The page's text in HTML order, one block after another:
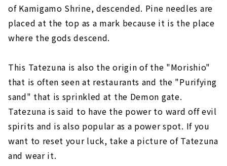
of Kamigamo Shrine, descended. Pine needles are
placed at the top as a mark because it is the place
where the gods descend.
This Tatezuna is also the origin of the "Morishio"
that is often seen at restaurants and the "Purifying
sand" that is sprinkled at the Demon gate.
Tatezuna is said to have the power to ward off evil
spirits and is also popular as a power spot. If you
want to reset your luck, take a picture of Tatezuna
and wear it.